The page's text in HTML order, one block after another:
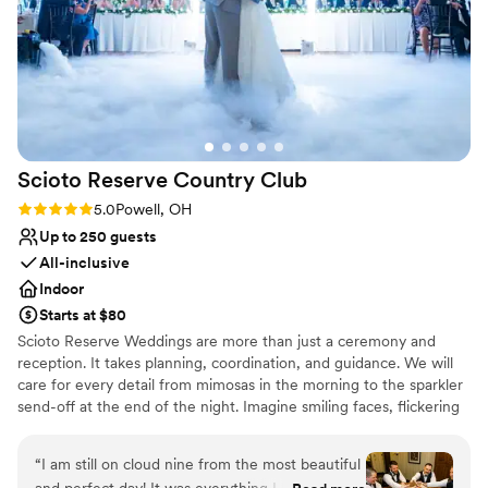
Provides setup and cleanup
Provides a dedicated team on-site
Venue considerations
Not for you if you don't want a rustic vibe
Not for you if you are looking for something
Large venue, not ideal for small guest lists
Scioto Reserve Country Club
Rating: 5.0 (6 reviews)
5.0Powell, OH
Up to 250 guests
All-inclusive
Indoor
Starts at $80
Scioto Reserve Weddings are more than just a ceremony and
reception. It takes planning, coordination, and guidance. We will
care for every detail from mimosas in the morning to the sparkler
send-off at the end of the night. Imagine smiling faces, flickering
most. Dedication, creativity, attention to detail, personal touches,
passion, and a team that feels like family. Celebrate your love, and
“I am still on cloud nine from the most beautiful